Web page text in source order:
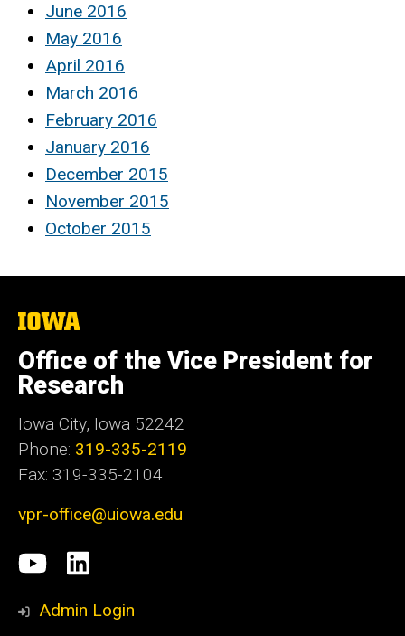
June 2016
May 2016
April 2016
March 2016
February 2016
January 2016
December 2015
November 2015
October 2015
The
of
Iowa
Office of the Vice President for
Research
Iowa City, Iowa 52242
Phone: 319-335-2119
Fax: 319-335-2104
vpr-office@uiowa.edu
Social
Media
University
of
LinkedIn
Admin Login